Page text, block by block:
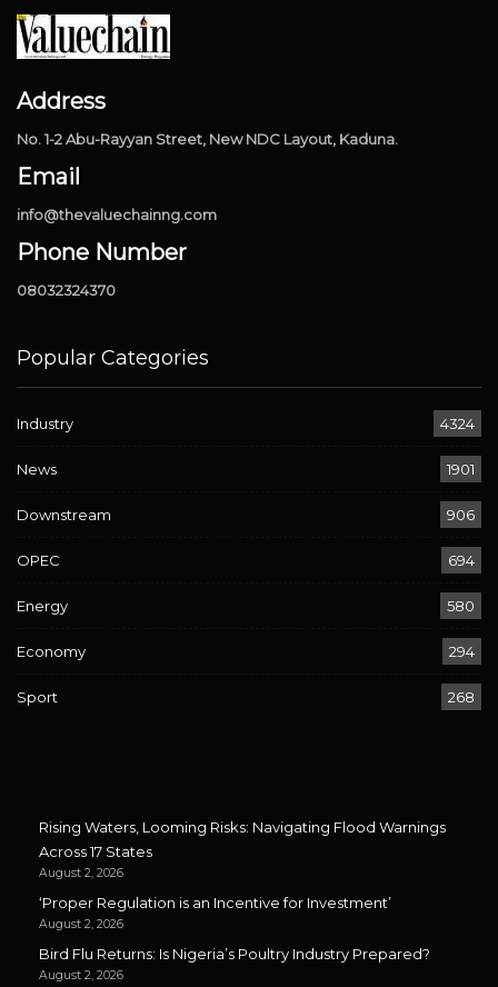
Address
No. 1-2 Abu-Rayyan Street, New NDC Layout, Kaduna.
Email
info@thevaluechainng.com
Phone Number
08032324370
Popular Categories
Industry 4324
News 1901
Downstream 906
OPEC 694
Energy 580
Economy 294
Sport 268
Rising Waters, Looming Risks: Navigating Flood Warnings
Across 17 States
August 2, 2026
‘Proper Regulation is an Incentive for Investment’
August 2, 2026
Bird Flu Returns: Is Nigeria’s Poultry Industry Prepared?
August 2, 2026